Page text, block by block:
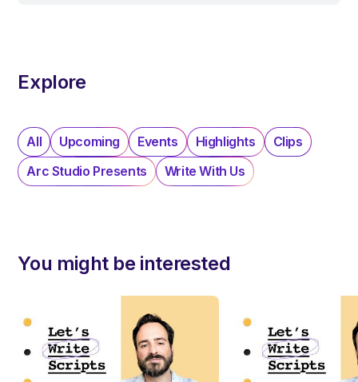
Explore
All Upcoming Events Highlights
Clips
Arc Studio Presents
Write With Us
You might be interested